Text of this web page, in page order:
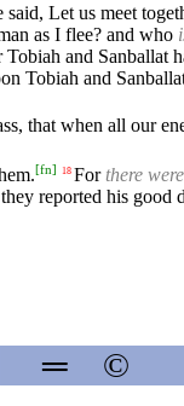
said, Let us meet
as I flee? and who
and Sanballat
Tobiah and
that when all our
[fn] 18 Forthere were
reported his good
═ ©